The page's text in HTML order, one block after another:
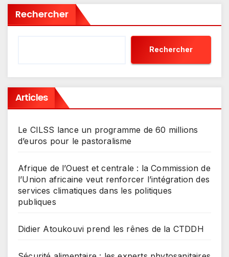
Rechercher
Rechercher
Articles
Le CILSS lance un programme de 60 millions
d’euros pour le pastoralisme
Afrique de l’Ouest et centrale : la Commission de
l’Union africaine veut renforcer l’intégration des
services climatiques dans les politiques
publiques
Didier Atoukouvi prend les rênes de la CTDDH